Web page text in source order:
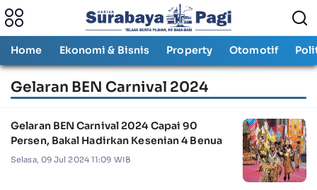
Home Ekonomi & Bisnis Property Otomotif
Gelaran BEN Carnival 2024
Gelaran BEN Carnival 2024 Capai 90
Persen, Bakal Hadirkan Kesenian 4 Benua
Selasa, 09 Jul 2024 11:09 WIB